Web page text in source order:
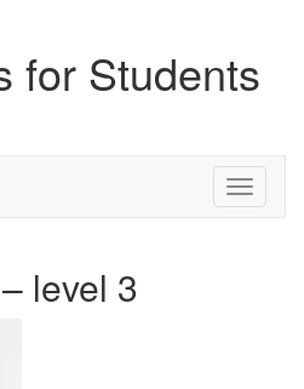
for Students
Toggle
level 3